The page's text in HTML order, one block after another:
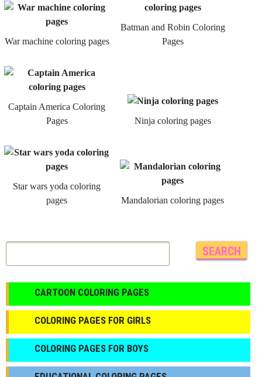
War machine coloring pages
Batman and Robin Coloring
Pages
Captain America Coloring
Pages
Ninja coloring pages
Star wars yoda coloring
pages
Mandalorian coloring pages
CARTOON COLORING PAGES
COLORING PAGES FOR GIRLS
СOLORING PAGES FOR BOYS